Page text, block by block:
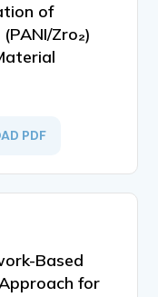
of
Zro₂)
PDF
Based
for